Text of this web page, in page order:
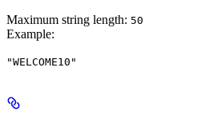
Maximum string length: 50
Example:
"WELCOME10"